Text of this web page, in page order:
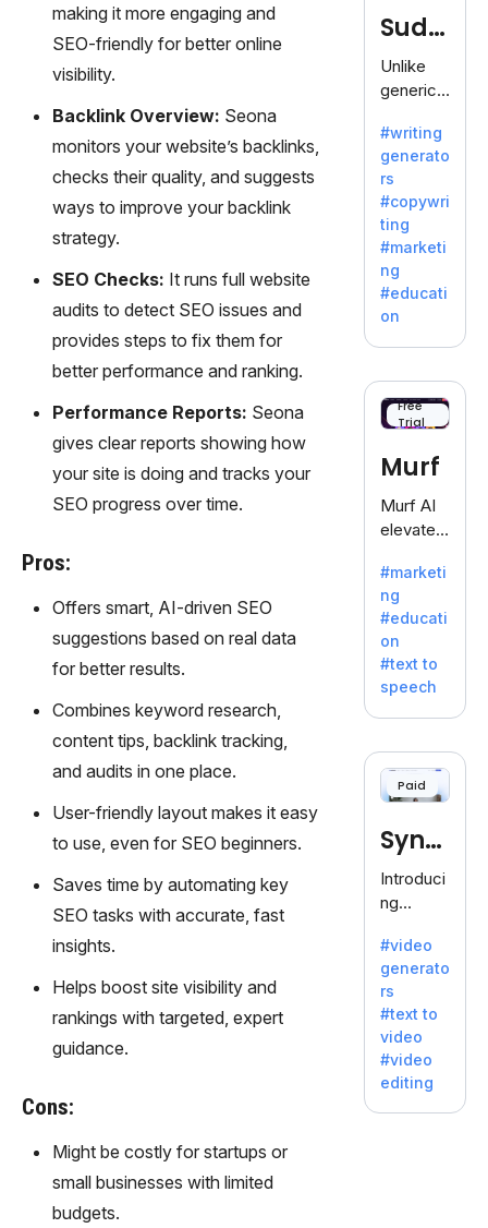
making it more engaging and
SEO-friendly for better online
visibility.
Backlink Overview: Seona
monitors your website’s backlinks,
checks their quality, and suggests
ways to improve your backlink
strategy.
SEO Checks: It runs full website
audits to detect SEO issues and
provides steps to fix them for
better performance and ranking.
Performance Reports: Seona
gives clear reports showing how
your site is doing and tracks your
SEO progress over time.
Pros:
Offers smart, AI-driven SEO
suggestions based on real data
for better results.
Combines keyword research,
content tips, backlink tracking,
and audits in one place.
User-friendly layout makes it easy
to use, even for SEO beginners.
Saves time by automating key
SEO tasks with accurate, fast
insights.
Helps boost site visibility and
rankings with targeted, expert
guidance.
Cons:
Might be costly for startups or
small businesses with limited
budgets.
generati
on.
Sudo
write
Unlike
generic
Sudowrit
e
specializ
es in
fiction,
offering
a
inspiratio
n for
writers
battling
dreaded
writer's
block.
#writing
generato
rs
#copywri
ting
#marketi
ng
#educati
on
Free
Trial
Murf
Murf AI
elevates
with
lifelike
voiceove
rs in 20+
language
s and
voice
offering
120+
Ideal for
es
seeking
clear
communi
cation.
#marketi
ng
#educati
on
#text to
speech
Paid
Synt
hesia
Introduci
ng
a: Your
Gateway
to AI-
Driven
Video
Creation.
With
Synthesi
#video
generato
rs
#text to
video
#video
editing